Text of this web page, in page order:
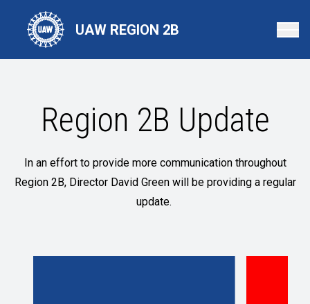
content
UAW REGION 2B
Region 2B Update
In an effort to provide more communication throughout
Region 2B, Director David Green will be providing a regular
update.